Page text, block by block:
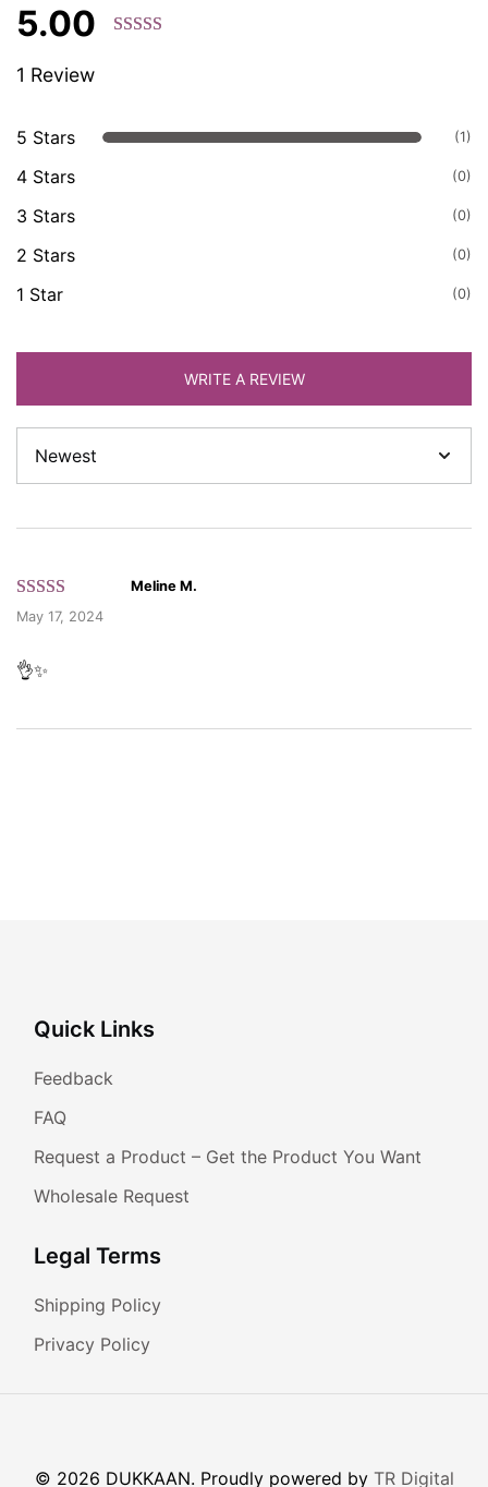
5.00
customer
1 Review
5 Stars (1)
4 Stars (0)
3 Stars (0)
2 Stars (0)
1 Star (0)
WRITE A REVIEW
Rated 5 out
on customer
Meline M.
May 17, 2024
👌✨
Quick Links
Feedback
FAQ
Request a Product – Get the Product You Want
Wholesale Request
Legal Terms
Shipping Policy
Privacy Policy
© 2026 DUKKAAN. Proudly powered by TR Digital